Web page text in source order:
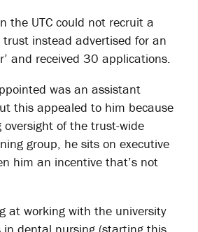
the UTC could not recruit a
instead advertised for an
and received 30 applications.
was an assistant
this appealed to him because
oversight of the trust-wide
group, he sits on executive
him an incentive that’s not
at working with the university